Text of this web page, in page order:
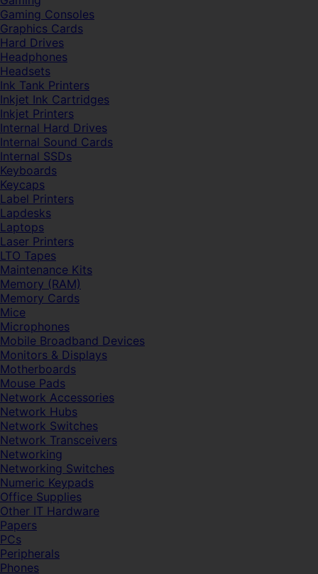
Gaming Consoles
Graphics Cards
Hard Drives
Headphones
Headsets
Ink Tank Printers
Inkjet Ink Cartridges
Inkjet Printers
Internal Hard Drives
Internal Sound Cards
Internal SSDs
Keyboards
Keycaps
Label Printers
Lapdesks
Laptops
Laser Printers
LTO Tapes
Maintenance Kits
Memory (RAM)
Memory Cards
Mice
Microphones
Mobile Broadband Devices
Monitors & Displays
Motherboards
Mouse Pads
Network Accessories
Network Hubs
Network Switches
Network Transceivers
Networking
Networking Switches
Numeric Keypads
Office Supplies
Other IT Hardware
Papers
PCs
Peripherals
Phones